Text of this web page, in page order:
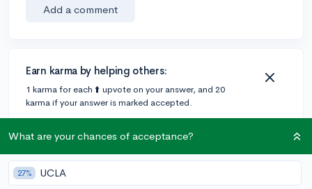
Add a comment
Earn karma by helping others:
1 karma for each ⬆️ upvote on your answer, and 20
karma if your answer is marked accepted.
1 answer
What are your chances of acceptance?
27% UCLA